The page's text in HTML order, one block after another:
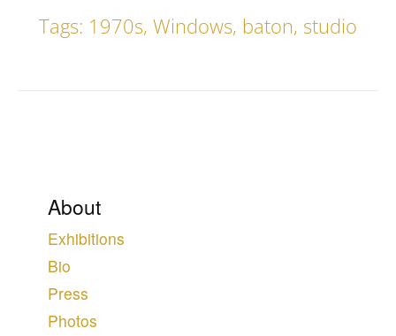
Tags: 1970s, Windows, baton, studio
About
Exhibitions
Bio
Press
Photos